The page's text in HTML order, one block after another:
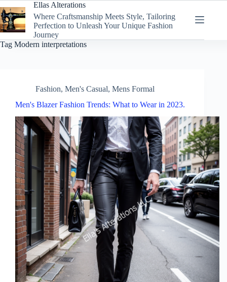
to
content
Ellas Alterations
Where Craftsmanship Meets Style, Tailoring
Perfection to Unleash Your Unique Fashion
Journey
Tag Modern interpretations
Fashion, Men's Casual, Mens Formal
Men's Blazer Fashion Trends: What to Wear in 2023.